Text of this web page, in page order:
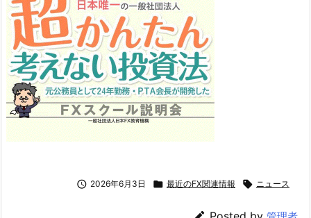
 2026年6月3日  最近のFX関連情報  ニュース